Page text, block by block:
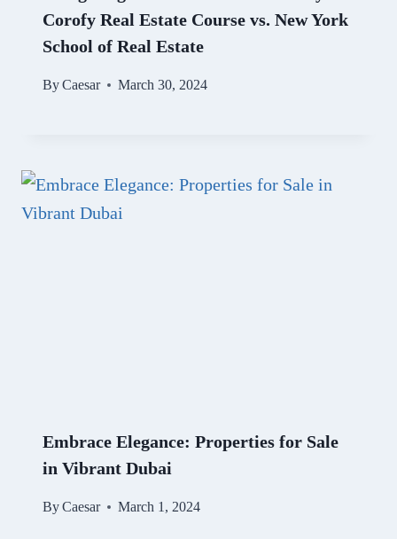
Corofy Real Estate Course vs. New York
School of Real Estate
ByCaesar March 30, 2024
Embrace Elegance: Properties for Sale
in Vibrant Dubai
ByCaesar March 1, 2024